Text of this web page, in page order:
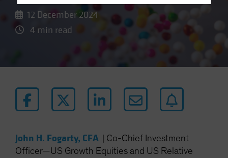
Luxembourg and Other EMEA
Netherlands
Norway
Other Asia-Pacific
12 December 2024
4 min read
John H. Fogarty, CFA
Co-Chief Investment
Officer—US Growth Equities and US Relative